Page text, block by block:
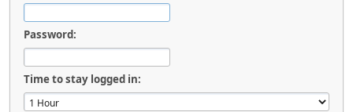
Password:
Time to stay logged in: